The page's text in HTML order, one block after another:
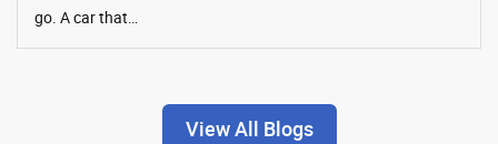
go. A car that…
View All Blogs